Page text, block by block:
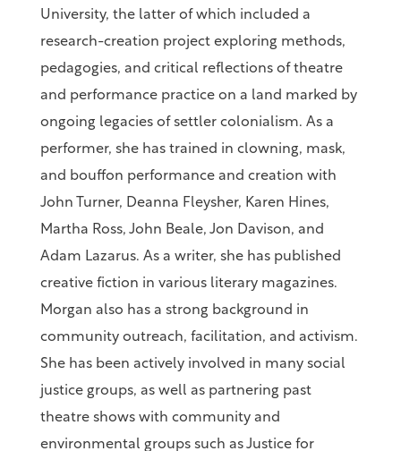
University, the latter of which included a
research-creation project exploring methods,
pedagogies, and critical reflections of theatre
and performance practice on a land marked by
ongoing legacies of settler colonialism. As a
performer, she has trained in clowning, mask,
and bouffon performance and creation with
John Turner, Deanna Fleysher, Karen Hines,
Martha Ross, John Beale, Jon Davison, and
Adam Lazarus. As a writer, she has published
creative fiction in various literary magazines.
Morgan also has a strong background in
community outreach, facilitation, and activism.
She has been actively involved in many social
justice groups, as well as partnering past
theatre shows with community and
environmental groups such as Justice for